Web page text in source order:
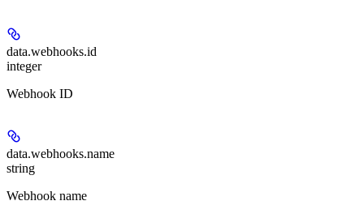
data.webhooks.id
integer
Webhook ID
data.webhooks.name
string
Webhook name